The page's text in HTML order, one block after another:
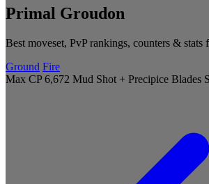
Primal Groudon
Best moveset, PvP rankings, counters & stats
Ground Fire
Max CP 6,672 Mud Shot + Precipice Blades